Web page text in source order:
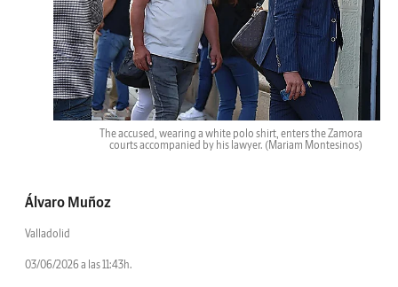
The accused, wearing a white polo shirt, enters the Zamora
courts accompanied by his lawyer. (Mariam Montesinos)
Álvaro Muñoz
Valladolid
03/06/2026 a las 11:43h.